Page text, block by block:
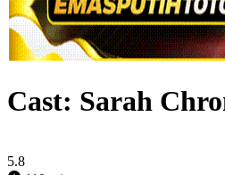
Cast: Sarah
5.8